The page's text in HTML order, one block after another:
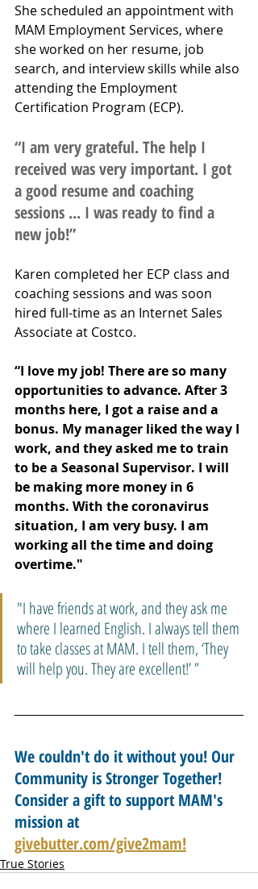
She scheduled an appointment with
MAM Employment Services, where
she worked on her resume, job
search, and interview skills while also
attending the Employment
Certification Program (ECP).
“I am very grateful. The help I
received was very important. I got
a good resume and coaching
sessions ... I was ready to find a
new job!”
Karen completed her ECP class and
coaching sessions and was soon
hired full-time as an Internet Sales
Associate at Costco.
“I love my job! There are so many
opportunities to advance. After 3
months here, I got a raise and a
bonus. My manager liked the way I
work, and they asked me to train
to be a Seasonal Supervisor. I will
be making more money in 6
months. With the coronavirus
situation, I am very busy. I am
working all the time and doing
overtime."
"I have friends at work, and they ask me
where I learned English. I always tell them
to take classes at MAM. I tell them, ‘They
will help you. They are excellent!’ ”
We couldn't do it without you! Our
Community is Stronger Together!
Consider a gift to support MAM's
mission at
givebutter.com/give2mam!
True Stories